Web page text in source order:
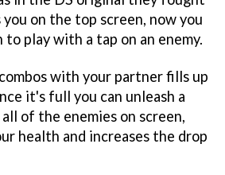
on the top screen, now you
play with a tap on an enemy.
with your partner fills up
it's full you can unleash a
of the enemies on screen,
health and increases the drop